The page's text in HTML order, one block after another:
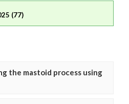
(77)
the mastoid process using